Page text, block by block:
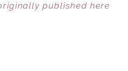
published here